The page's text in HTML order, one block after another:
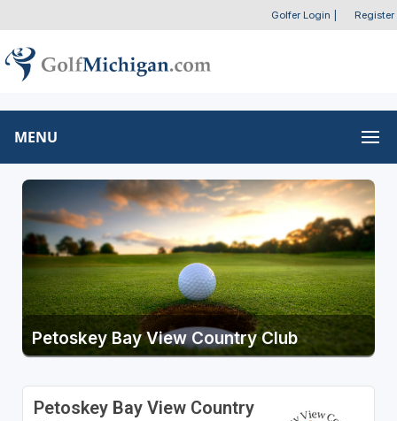
Golfer Login Register
MENU
Petoskey Bay View Country Club
Petoskey Bay View Country